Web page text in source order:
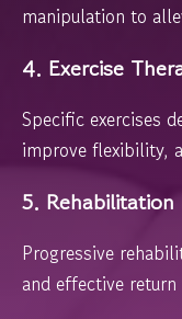
manipulation to
4. Exercise
Specific exercises
improve flexibility,
5. Rehabilitation
Progressive
and effective